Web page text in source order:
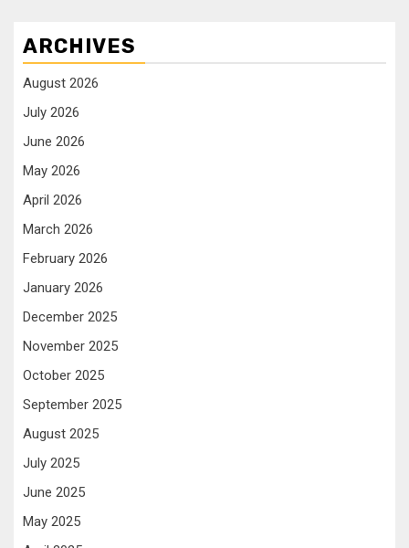
ARCHIVES
August 2026
July 2026
June 2026
May 2026
April 2026
March 2026
February 2026
January 2026
December 2025
November 2025
October 2025
September 2025
August 2025
July 2025
June 2025
May 2025